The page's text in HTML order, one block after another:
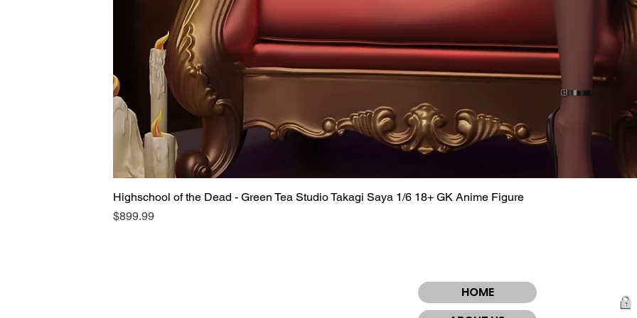
Quick View
Highschool of the Dead - Green Tea Studio Takagi Saya 1/6 18+ GK Anime Figure
Price
$899.99
HOME